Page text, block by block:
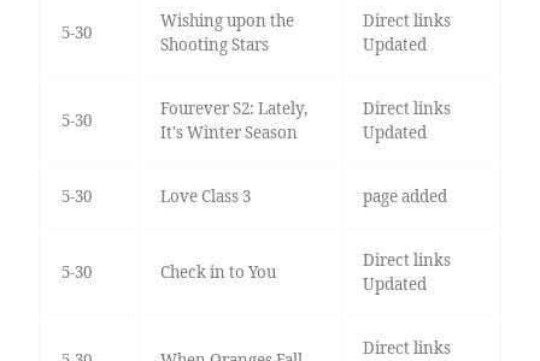
5-30
Wishing upon the
Shooting Stars
Direct links
Updated
5-30
Fourever S2: Lately,
It's Winter Season
Direct links
Updated
5-30 Love Class 3 page added
5-30 Check in to You
Direct links
Updated
Direct links